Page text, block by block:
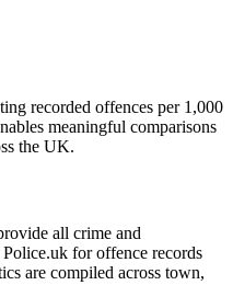
recorded offences per 1,000
meaningful comparisons
the UK.
all crime and
for offence records
are compiled across town,